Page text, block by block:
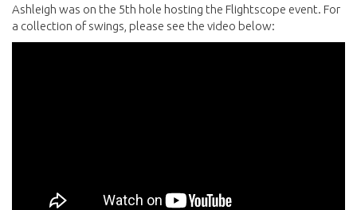
Ashleigh was on the 5th hole hosting the Flightscope event. For
a collection of swings, please see the video below: